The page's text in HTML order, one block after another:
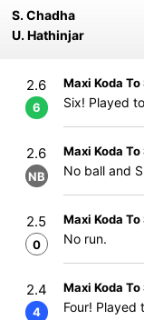
S. Chadha
U. Hathinjar
2.6
6
Maxi Koda
Six! Played
2.6
NB
Maxi Koda
No ball and
2.5
0
Maxi Koda
No run.
2.4
4
Maxi Koda
Four! Played